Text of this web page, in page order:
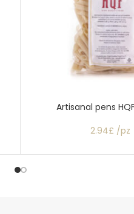
Artisanal pens
2.94£ /pz